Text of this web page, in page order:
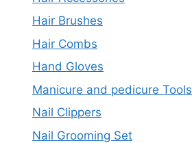
Hair Brushes
Hair Combs
Hand Gloves
Manicure and pedicure Tools
Nail Clippers
Nail Grooming Set